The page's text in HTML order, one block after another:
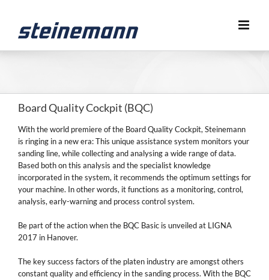
content
Board Quality Cockpit (BQC)
With the world premiere of the Board Quality Cockpit, Steinemann
is ringing in a new era: This unique assistance system monitors your
sanding line, while collecting and analysing a wide range of data.
Based both on this analysis and the specialist knowledge
incorporated in the system, it recommends the optimum settings for
your machine. In other words, it functions as a monitoring, control,
analysis, early-warning and process control system.
Be part of the action when the BQC Basic is unveiled at LIGNA
2017 in Hanover.
The key success factors of the platen industry are amongst others
constant quality and efficiency in the sanding process. With the BQC